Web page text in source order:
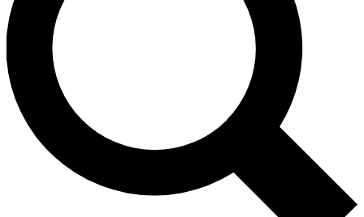
Unlimited access to our exclusive features, expert analysis and in-depth
interviews, all ad-free
No ads, ever
Exclusive, original
reporting